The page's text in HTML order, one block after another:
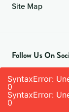
Site Map
Follow Us On
SyntaxError:
0
SyntaxError:
0